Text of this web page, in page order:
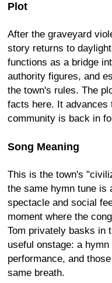
Plot
After the graveyard
story returns to
functions as a bridge
authority figures, and
the town's rules. The
facts here. It advances
community is back in
Song Meaning
This is the town's
the same hymn tune is
spectacle and social
moment where the
Tom privately basks in
useful onstage: a
performance, and
same breath.